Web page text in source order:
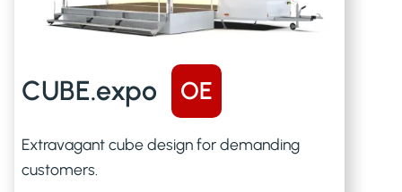
CUBE.expo OE
Extravagant cube design for demanding
customers.